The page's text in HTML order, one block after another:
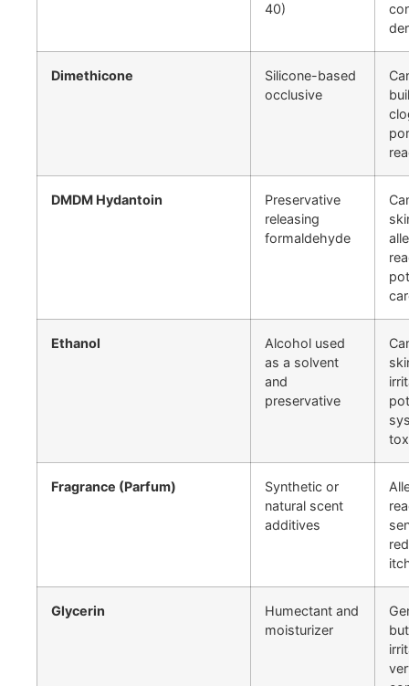
40)
Dimethicone
Silicone-based
occlusive
DMDM Hydantoin
Preservative
releasing
formaldehyde
Ethanol
Alcohol used
as a solvent
and
preservative
Fragrance (Parfum)
Synthetic or
natural scent
additives
Glycerin
Humectant and
moisturizer